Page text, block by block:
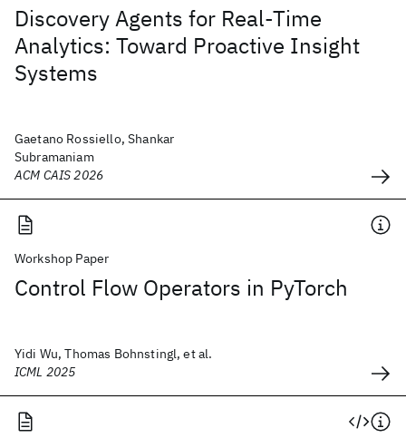
Discovery Agents for Real-Time
Analytics: Toward Proactive Insight
Systems
Gaetano Rossiello, Shankar
Subramaniam
ACM CAIS 2026
Workshop Paper
Control Flow Operators in PyTorch
Yidi Wu, Thomas Bohnstingl, et al.
ICML 2025